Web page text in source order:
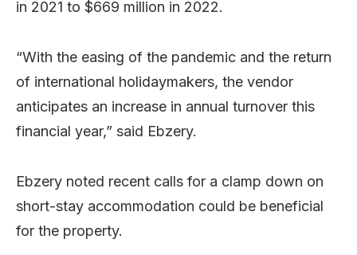
in 2021 to $669 million in 2022.
“With the easing of the pandemic and the return
of international holidaymakers, the vendor
anticipates an increase in annual turnover this
financial year,” said Ebzery.
Ebzery noted recent calls for a clamp down on
short-stay accommodation could be beneficial
for the property.